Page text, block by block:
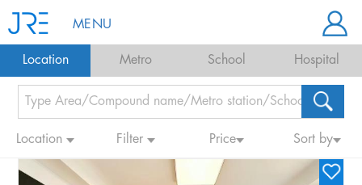
MENU
Location Metro School Hospital
Location Filter Price Sort by